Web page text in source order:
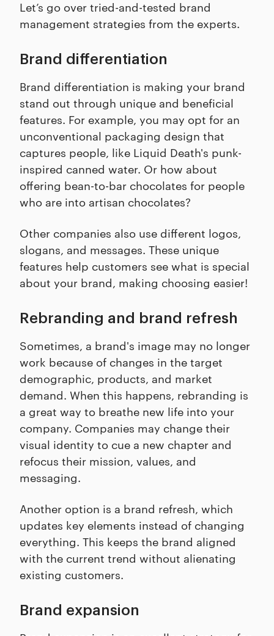
Let’s go over tried-and-tested brand
management strategies from the experts.
Brand differentiation
Brand differentiation is making your brand
stand out through unique and beneficial
features. For example, you may opt for an
unconventional packaging design that
captures people, like Liquid Death's punk-
inspired canned water. Or how about
offering bean-to-bar chocolates for people
who are into artisan chocolates?
Other companies also use different logos,
slogans, and messages. These unique
features help customers see what is special
about your brand, making choosing easier!
Rebranding and brand refresh
Sometimes, a brand's image may no longer
work because of changes in the target
demographic, products, and market
demand. When this happens, rebranding is
a great way to breathe new life into your
company. Companies may change their
visual identity to cue a new chapter and
refocus their mission, values, and
messaging.
Another option is a brand refresh, which
updates key elements instead of changing
everything. This keeps the brand aligned
with the current trend without alienating
existing customers.
Brand expansion